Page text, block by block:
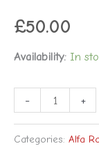
£50.00
Availability: In
- +
Categories: Alfa